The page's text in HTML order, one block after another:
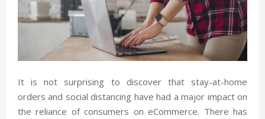
It is not surprising to discover that stay-at-home
orders and social distancing have had a major impact on
the reliance of consumers on eCommerce. There has